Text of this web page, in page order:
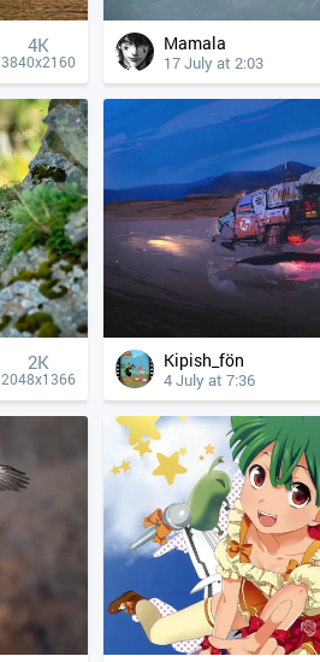
4К
3840x2160
Mamala
17 July at 2:03
2K
2048x1366
Kipish_fön
4 July at 7:36